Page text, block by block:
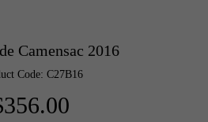
Camensac 2016
Code: C27B16